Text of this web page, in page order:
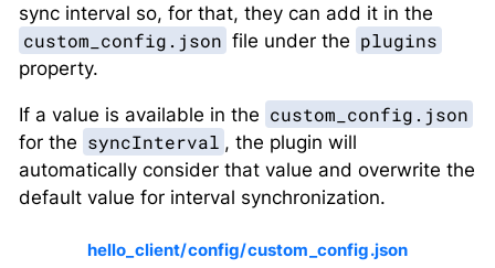
sync interval so, for that, they can add it in the
custom_config.json file under the plugins
property.
If a value is available in the custom_config.json
for the syncInterval , the plugin will
automatically consider that value and overwrite the
default value for interval synchronization.
hello_client/config/custom_config.json